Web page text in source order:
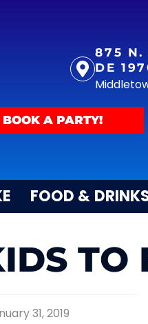
875
DE
BOOK A PARTY!
FOOD &
TO
31, 2019